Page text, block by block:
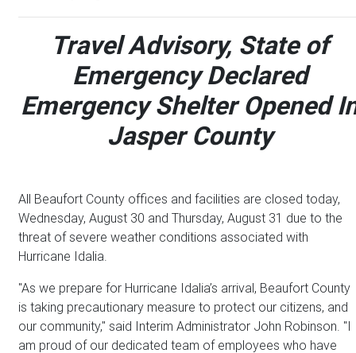
Travel Advisory, State of
Emergency Declared
Emergency Shelter Opened
Jasper County
All Beaufort County offices and facilities are closed today,
Wednesday, August 30 and Thursday, August 31 due to the
threat of severe weather conditions associated with
Hurricane Idalia.
"As we prepare for Hurricane Idalia’s arrival, Beaufort County
is taking precautionary measure to protect our citizens, and
our community," said Interim Administrator John Robinson. "I
am proud of our dedicated team of employees who have